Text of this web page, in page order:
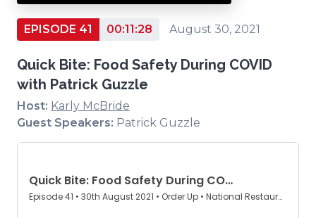
EPISODE 41 00:11:28 August 30, 2021
Quick Bite: Food Safety During COVID
with Patrick Guzzle
Host: Karly McBride
Guest Speakers: Patrick Guzzle